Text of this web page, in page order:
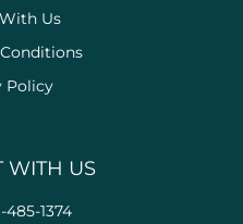
Us
Policy
WITH US
485-1374